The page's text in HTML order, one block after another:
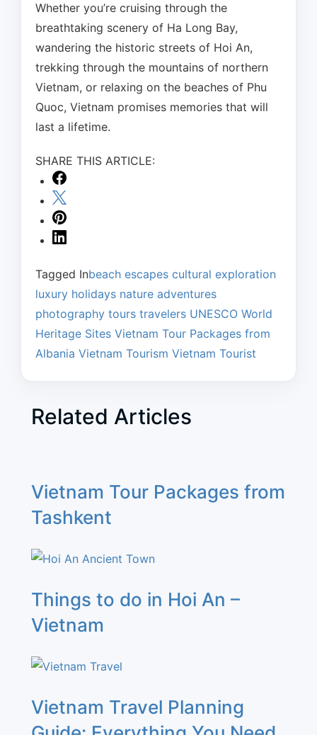
Whether you’re cruising through the
breathtaking scenery of Ha Long Bay,
wandering the historic streets of Hoi An,
trekking through the mountains of northern
Vietnam, or relaxing on the beaches of Phu
Quoc, Vietnam promises memories that will
last a lifetime.
SHARE THIS ARTICLE:
Tagged Inbeach escapes cultural exploration
luxury holidays nature adventures
photography tours travelers UNESCO World
Heritage Sites Vietnam Tour Packages from
Albania Vietnam Tourism Vietnam Tourist
Related Articles
Vietnam Tour Packages from
Tashkent
Things to do in Hoi An –
Vietnam
Vietnam Travel Planning